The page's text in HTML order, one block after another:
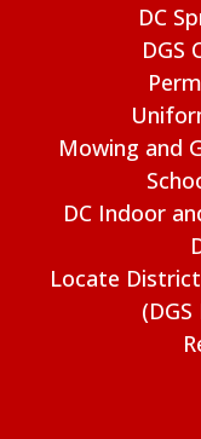
DC
DGS
Mowing and
DC Indoor
Locate